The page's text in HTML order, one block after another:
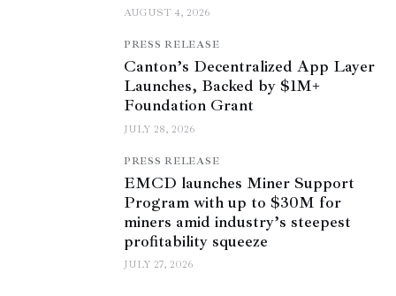
AUGUST 4, 2026
PRESS RELEASE
Canton’s Decentralized App Layer
Launches, Backed by $1M+
Foundation Grant
JULY 28, 2026
PRESS RELEASE
EMCD launches Miner Support
Program with up to $30M for
miners amid industry’s steepest
profitability squeeze
JULY 27, 2026